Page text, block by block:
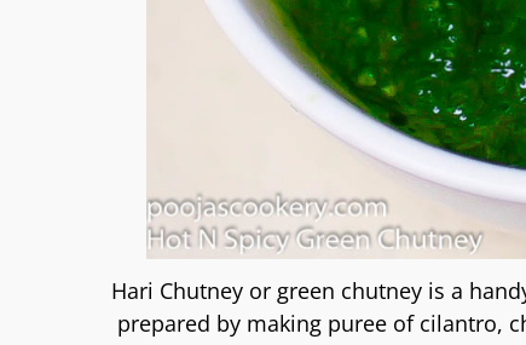
Hari Chutney or green chutney is a
prepared by making puree of cilantro,